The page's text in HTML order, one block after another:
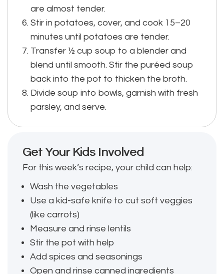
are almost tender.
Stir in potatoes, cover, and cook 15–20
minutes until potatoes are tender.
Transfer ½ cup soup to a blender and
blend until smooth. Stir the puréed soup
back into the pot to thicken the broth.
Divide soup into bowls, garnish with fresh
parsley, and serve.
Get Your Kids Involved
For this week’s recipe, your child can help:
Wash the vegetables
Use a kid-safe knife to cut soft veggies
(like carrots)
Measure and rinse lentils
Stir the pot with help
Add spices and seasonings
Open and rinse canned ingredients